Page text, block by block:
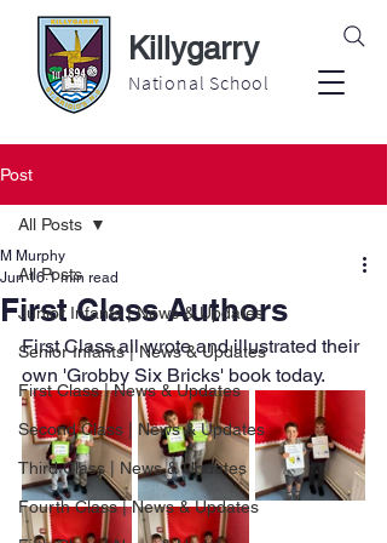
Killygarry
National School
Post
All Posts
Junior Infants | News & Updates
Senior Infants | News & Updates
First Class | News & Updates
Second Class | News & Updates
Third Class | News & Updates
Fourth Class | News & Updates
All Posts
First Class Authors
M Murphy
Jun 16 1 min read
First Class all wrote and illustrated their
own 'Grobby Six Bricks' book today.